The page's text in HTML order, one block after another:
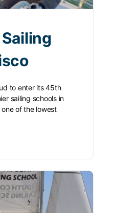
to enter its 45th
sailing schools in
of the lowest